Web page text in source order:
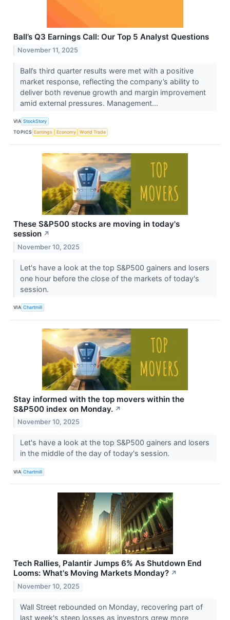
Ball’s Q3 Earnings Call: Our Top 5 Analyst Questions
November 11, 2025
Ball’s third quarter results were met with a positive
market response, reflecting the company’s ability to
deliver both revenue growth and margin improvement
amid external pressures. Management...
VIA StockStory
TOPICS Earnings Economy World Trade
These S&P500 stocks are moving in today's
session ↗
November 10, 2025
Let's have a look at the top S&P500 gainers and losers
one hour before the close of the markets of today's
session.
VIA Chartmill
Stay informed with the top movers within the
S&P500 index on Monday. ↗
November 10, 2025
Let's have a look at the top S&P500 gainers and losers
in the middle of the day of today's session.
VIA Chartmill
Tech Rallies, Palantir Jumps 6% As Shutdown End
Looms: What's Moving Markets Monday? ↗
November 10, 2025
Wall Street rebounded on Monday, recovering part of
last week's steep losses as investors grew more